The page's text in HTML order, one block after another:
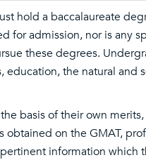
hold a baccalaureate
for admission, nor is any
these degrees.
the natural and
basis of their own
obtained on the GMAT,
information which